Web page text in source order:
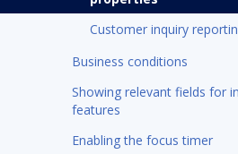
Customer inquiry
Business conditions
Showing relevant fields for
features
Enabling the focus timer